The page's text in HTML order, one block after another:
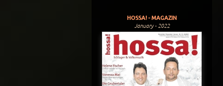
HOSSA! - MAGAZIN
January - 2022